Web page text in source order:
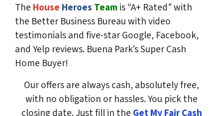
The House Heroes Teamis “A+ Rated” with
the Better Business Bureau with video
testimonials and five-star Google, Facebook,
and Yelp reviews. Buena Park’s Super Cash
Home Buyer!
Our offers are always cash, absolutely free,
with no obligation or hassles. You pick the
closing date. Just fill in the Get My Fair Cash